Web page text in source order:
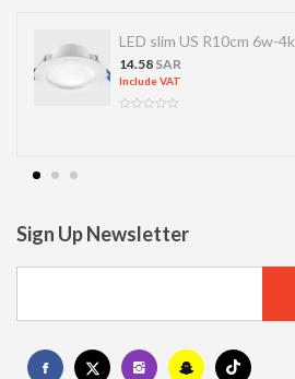
LED slim US R10cm 6w-4k
14.58 SAR
Include VAT
Sign Up Newsletter